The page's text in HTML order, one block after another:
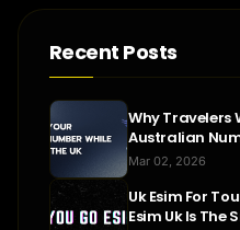
Recent Posts
Why Travelers
Australian
Mar 02, 2026
Uk Esim For
Esim Uk Is